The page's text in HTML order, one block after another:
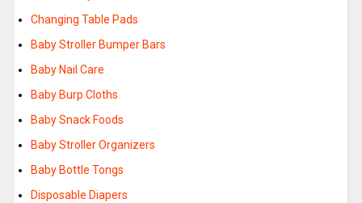
Changing Table Pads
Baby Stroller Bumper Bars
Baby Nail Care
Baby Burp Cloths
Baby Snack Foods
Baby Stroller Organizers
Baby Bottle Tongs
Disposable Diapers